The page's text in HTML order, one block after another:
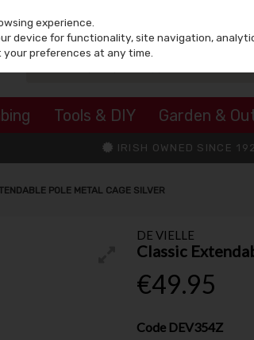
Tools & DIY Garden &
IRISH OWNED SINCE
POLE METAL CAGE SILVER
DE VIELLE
Classic
€49.95
Code DEV354Z
experience.
device for functionality, site navigation,
preferences at any time.